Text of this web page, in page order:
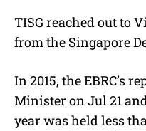
TISG reached out to
from the Singapore
In 2015, the EBRC’s
Minister on Jul 21
year was held less